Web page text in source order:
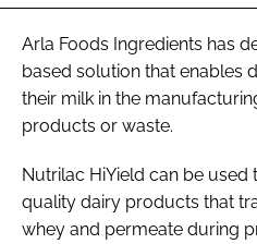
Arla Foods Ingredients has
based solution that enables
their milk in the
products or waste.
Nutrilac HiYield can be used
quality dairy products that
whey and permeate during